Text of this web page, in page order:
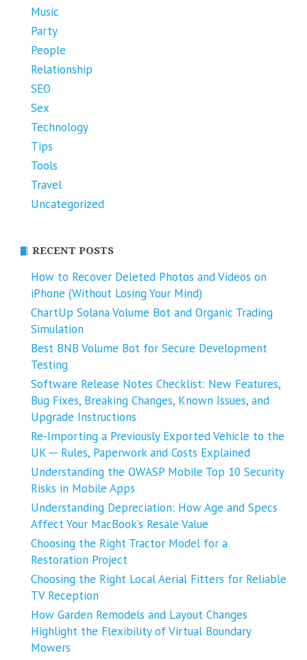
Music
Party
People
Relationship
SEO
Sex
Technology
Tips
Tools
Travel
Uncategorized
RECENT POSTS
How to Recover Deleted Photos and Videos on
iPhone (Without Losing Your Mind)
ChartUp Solana Volume Bot and Organic Trading
Simulation
Best BNB Volume Bot for Secure Development
Testing
Software Release Notes Checklist: New Features,
Bug Fixes, Breaking Changes, Known Issues, and
Upgrade Instructions
Re-Importing a Previously Exported Vehicle to the
UK ─ Rules, Paperwork and Costs Explained
Understanding the OWASP Mobile Top 10 Security
Risks in Mobile Apps
Understanding Depreciation: How Age and Specs
Affect Your MacBook’s Resale Value
Choosing the Right Tractor Model for a
Restoration Project
Choosing the Right Local Aerial Fitters for Reliable
TV Reception
How Garden Remodels and Layout Changes
Highlight the Flexibility of Virtual Boundary
Mowers